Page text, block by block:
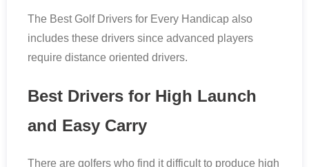
The Best Golf Drivers for Every Handicap also
includes these drivers since advanced players
require distance oriented drivers.
Best Drivers for High Launch
and Easy Carry
There are golfers who find it difficult to produce high